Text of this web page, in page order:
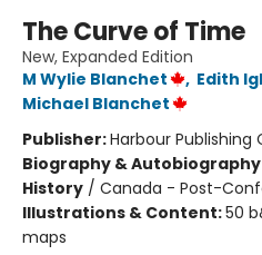
The Curve of Time
New, Expanded Edition
M Wylie Blanchet
, Edith
Michael Blanchet
Publisher:Harbour Publishing
Biography & Autobiography
History / Canada - Post-
Illustrations & Content:50
maps